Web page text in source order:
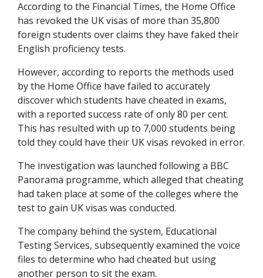
According to the Financial Times, the Home Office
has revoked the UK visas of more than 35,800
foreign students over claims they have faked their
English proficiency tests.
However, according to reports the methods used
by the Home Office have failed to accurately
discover which students have cheated in exams,
with a reported success rate of only 80 per cent.
This has resulted with up to 7,000 students being
told they could have their UK visas revoked in error.
The investigation was launched following a BBC
Panorama programme, which alleged that cheating
had taken place at some of the colleges where the
test to gain UK visas was conducted.
The company behind the system, Educational
Testing Services, subsequently examined the voice
files to determine who had cheated but using
another person to sit the exam.